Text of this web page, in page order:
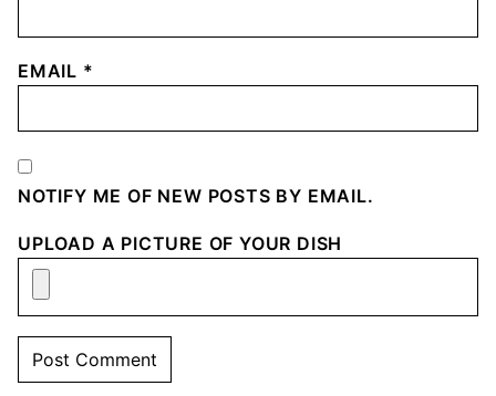
EMAIL *
NOTIFY ME OF NEW POSTS BY EMAIL.
UPLOAD A PICTURE OF YOUR DISH